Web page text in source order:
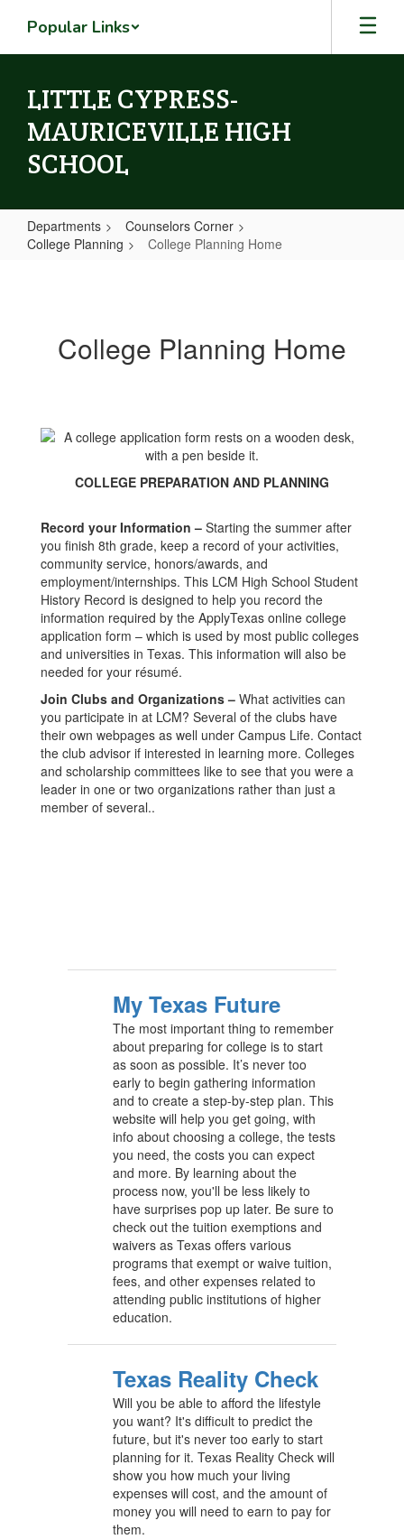
main
Popular Links
LITTLE CYPRESS-
MAURICEVILLE HIGH
SCHOOL
Departments
Counselors Corner
College Planning
College Planning Home
College Planning Home
COLLEGE PREPARATION AND PLANNING
Record your Information – Starting the summer after
you finish 8th grade, keep a record of your activities,
community service, honors/awards, and
employment/internships. This LCM High School Student
History Record is designed to help you record the
information required by the ApplyTexas online college
application form – which is used by most public colleges
and universities in Texas. This information will also be
needed for your résumé.
Join Clubs and Organizations – What activities can
you participate in at LCM? Several of the clubs have
their own webpages as well under Campus Life. Contact
the club advisor if interested in learning more. Colleges
and scholarship committees like to see that you were a
leader in one or two organizations rather than just a
member of several..
My Texas Future
The most important thing to remember
about preparing for college is to start
as soon as possible. It’s never too
early to begin gathering information
and to create a step-by-step plan. This
website will help you get going, with
info about choosing a college, the tests
you need, the costs you can expect
and more. By learning about the
process now, you'll be less likely to
have surprises pop up later. Be sure to
check out the tuition exemptions and
waivers as Texas offers various
programs that exempt or waive tuition,
fees, and other expenses related to
attending public institutions of higher
education.
Texas Reality Check
Will you be able to afford the lifestyle
you want? It's difficult to predict the
future, but it's never too early to start
planning for it. Texas Reality Check will
show you how much your living
expenses will cost, and the amount of
money you will need to earn to pay for
them.